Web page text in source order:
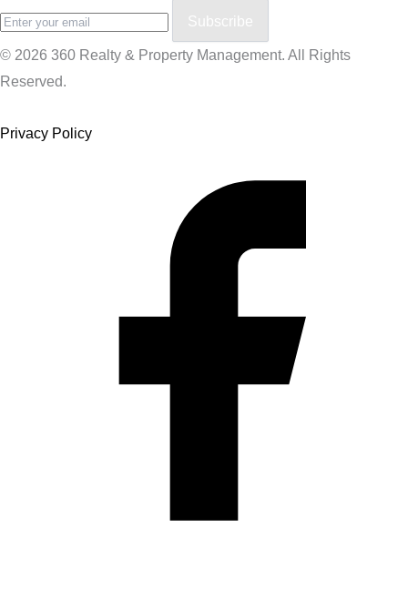
Subscribe
© 2026 360 Realty & Property Management. All Rights
Reserved.
Privacy Policy